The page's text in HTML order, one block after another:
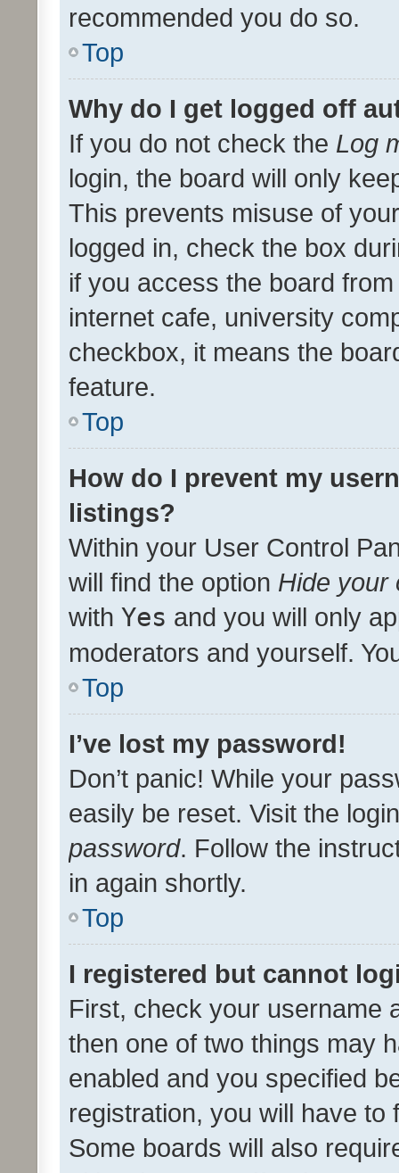
recommended you do so.
Top
Why do I get logged off
If you do not check the Log
login, the board will only
This prevents misuse of
logged in, check the box
if you access the board
internet cafe, university
checkbox, it means the
feature.
Top
How do I prevent my
listings?
Within your User Control
will find the option Hide your
with Yes and you will only
moderators and yourself.
Top
I’ve lost my password!
Don’t panic! While your
easily be reset. Visit the
password. Follow the
in again shortly.
Top
I registered but cannot
First, check your username
then one of two things may
enabled and you specified
registration, you will have
Some boards will also